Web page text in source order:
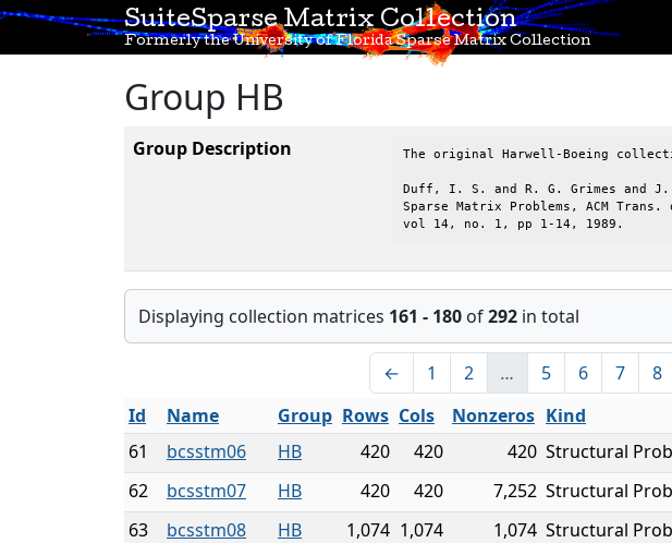
SuiteSparse Matrix Collection
Formerly the University of Florida Sparse Matrix Collection
Group HB
Group Description The original Harwell-Boeing
Duff, I. S. and R. G. Grimes and J.
Sparse Matrix Problems, ACM Trans.
vol 14, no. 1, pp 1-14, 1989.
Displaying collection matrices 161 - 180 of292 in total
← 1 2 … 5 6 7 8
Id
Name Group Rows Cols Nonzeros Kind
61
bcsstm06 HB 420 420 420 Structural
62 bcsstm07 HB 420 420 7,252 Structural
63 bcsstm08 HB 1,074 1,074 1,074 Structural